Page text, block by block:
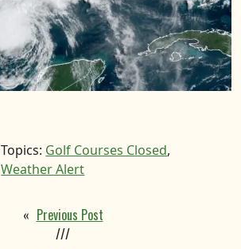
Topics: Golf Courses Closed,
Weather Alert
« Previous Post
///